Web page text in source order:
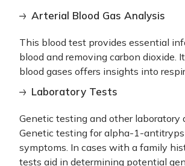
Arterial Blood Gas Analysis
This blood test provides essential
blood and removing carbon dioxide.
blood gases offers insights into
Laboratory Tests
Genetic testing and other laboratory
Genetic testing for alpha-1-
symptoms. In cases with a family
tests aid in determining potential